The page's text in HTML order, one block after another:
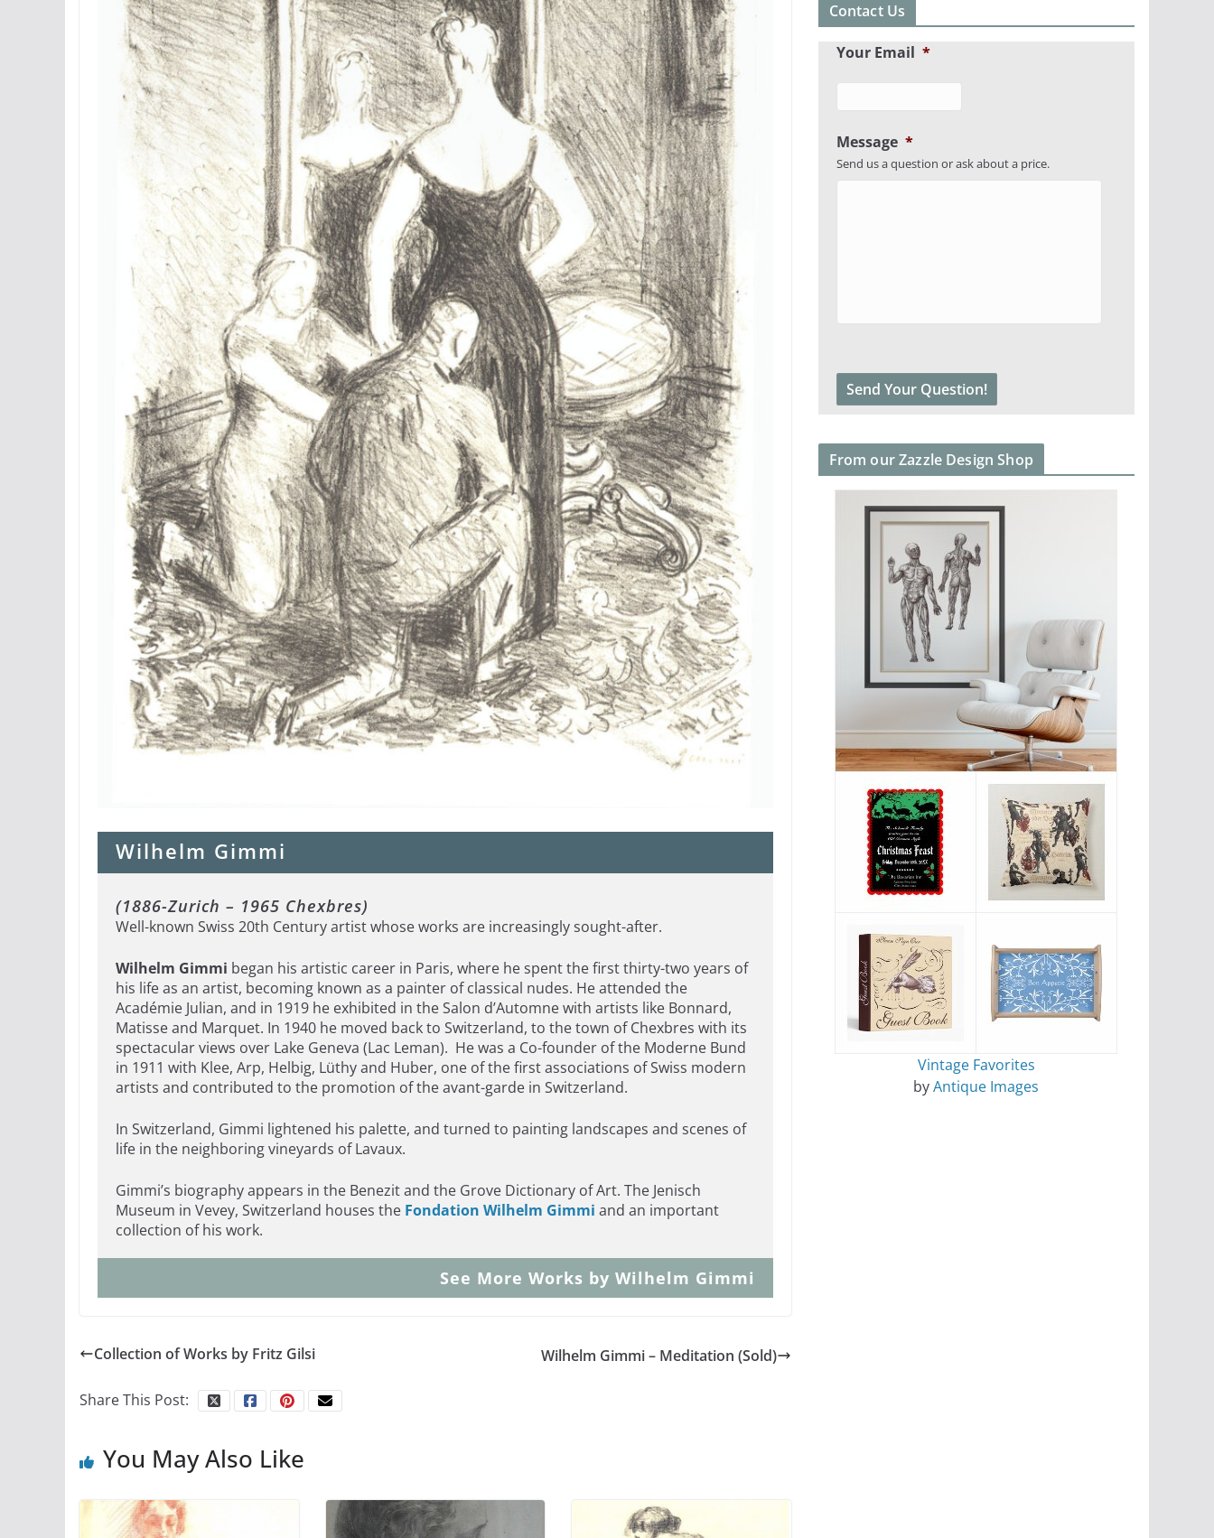
Wilhelm Gimmi
(1886-Zurich – 1965 Chexbres)
Well-known Swiss 20th Century artist whose works are increasingly sought-after.
Wilhelm Gimmi began his artistic career in Paris, where he spent the first thirty-two years of
his life as an artist, becoming known as a painter of classical nudes. He attended the
Académie Julian, and in 1919 he exhibited in the Salon d’Automne with artists like Bonnard,
Matisse and Marquet. In 1940 he moved back to Switzerland, to the town of Chexbres with its
spectacular views over Lake Geneva (Lac Leman). He was a Co-founder of the Moderne Bund
in 1911 with Klee, Arp, Helbig, Lüthy and Huber, one of the first associations of Swiss modern
artists and contributed to the promotion of the avant-garde in Switzerland.
In Switzerland, Gimmi lightened his palette, and turned to painting landscapes and scenes of
life in the neighboring vineyards of Lavaux.
Gimmi’s biography appears in the Benezit and the Grove Dictionary of Art. The Jenisch
Museum in Vevey, Switzerland houses the Fondation Wilhelm Gimmi and an important
collection of his work.
See More Works by Wilhelm Gimmi
Collection of Works by Fritz Gilsi Wilhelm Gimmi – Meditation (Sold)
Share This Post:
You May Also Like
Contact Us
Your Email *
Message *
Send us a question or ask about a price.
From our Zazzle Design Shop
Vintage Favorites
byAntique Images